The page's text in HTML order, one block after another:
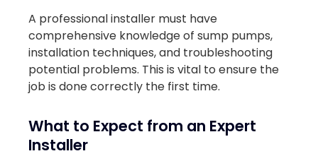
A professional installer must have
comprehensive knowledge of sump pumps,
installation techniques, and troubleshooting
potential problems. This is vital to ensure the
job is done correctly the first time.
What to Expect from an Expert
Installer